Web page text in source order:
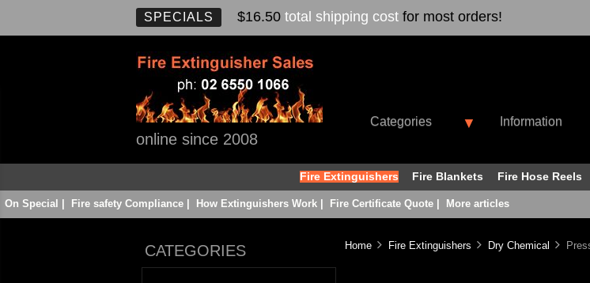
SPECIALS $16.50 total shipping cost for most orders!
online since 2008
Categories ▼ Information
Fire Extinguishers Fire Blankets Fire Hose Reels
On Special Fire safety Compliance How Extinguishers Work Fire Certificate Quote More articles
CATEGORIES Home Fire Extinguishers Dry Chemical